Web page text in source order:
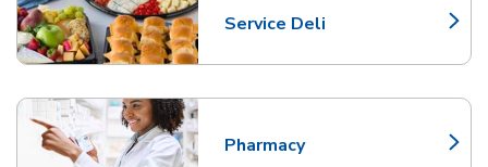
Service Deli
Link Opens in New Tab
Pharmacy
Link Opens in New Tab